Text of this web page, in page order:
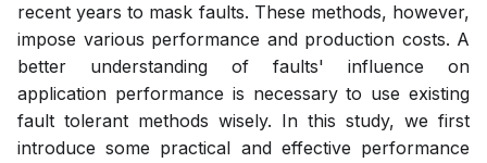
recent years to mask faults. These methods, however,
impose various performance and production costs. A
better understanding of faults' influence on
application performance is necessary to use existing
fault tolerant methods wisely. In this study, we first
introduce some practical and effective performance